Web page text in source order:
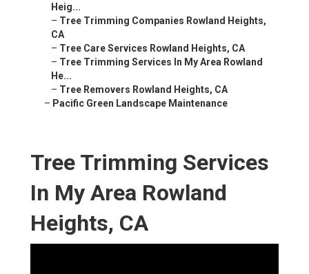
Heig...
– Tree Trimming Companies Rowland Heights,
CA
– Tree Care Services Rowland Heights, CA
– Tree Trimming Services In My Area Rowland
He...
– Tree Removers Rowland Heights, CA
– Pacific Green Landscape Maintenance
Tree Trimming Services
In My Area Rowland
Heights, CA